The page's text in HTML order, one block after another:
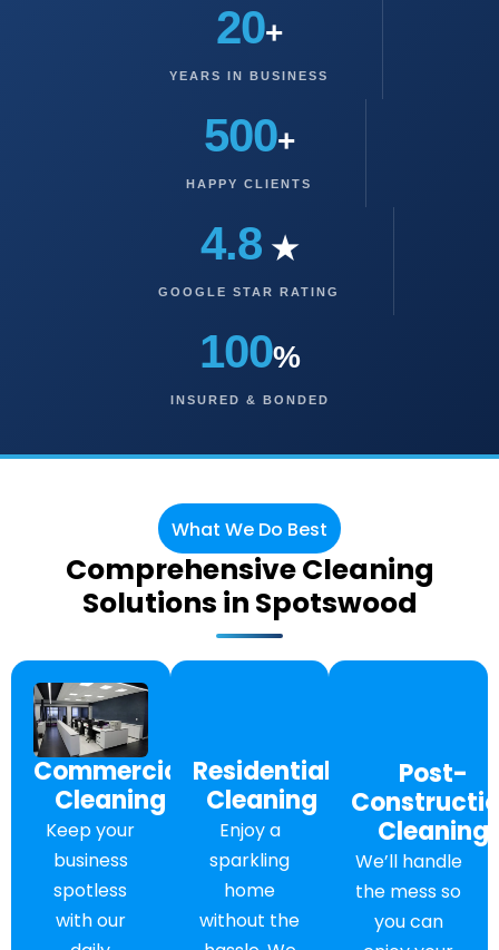
20+
YEARS IN BUSINESS
500+
HAPPY CLIENTS
4.8★
GOOGLE STAR RATING
100%
INSURED & BONDED
What We Do Best
Comprehensive Cleaning
Solutions in Spotswood
Commercial
Cleaning
Keep your
business
spotless
with our
Residential
Cleaning
Enjoy a
sparkling
home
without the
Post-
Cleaning
We’ll handle
the mess so
you can